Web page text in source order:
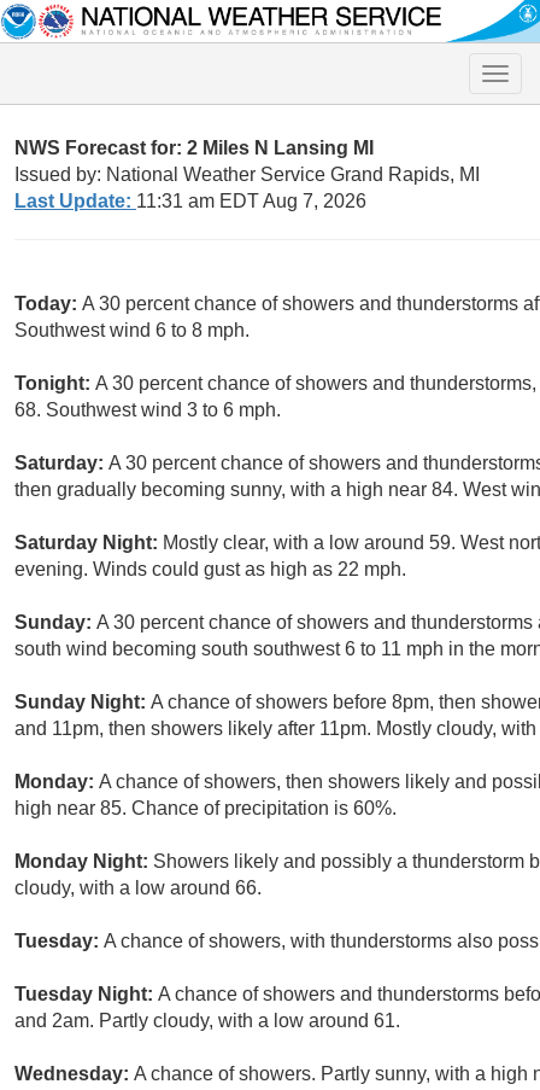
Toggle
NWS Forecast for: 2 Miles N Lansing MI
Issued by: National Weather Service Grand Rapids, MI
Last Update: 11:31 am EDT Aug 7, 2026
Today: A 30 percent chance of showers and thunderstorms
Southwest wind 6 to 8 mph.
Tonight: A 30 percent chance of showers and
68. Southwest wind 3 to 6 mph.
Saturday: A 30 percent chance of showers and
then gradually becoming sunny, with a high near 84. West
Saturday Night: Mostly clear, with a low around 59. West
evening. Winds could gust as high as 22 mph.
Sunday: A 30 percent chance of showers and
south wind becoming south southwest 6 to 11 mph in the
Sunday Night: A chance of showers before 8pm, then
and 11pm, then showers likely after 11pm. Mostly cloudy,
Monday: A chance of showers, then showers likely and
high near 85. Chance of precipitation is 60%.
Monday Night: Showers likely and possibly a thunderstorm
cloudy, with a low around 66.
Tuesday: A chance of showers, with thunderstorms also
Tuesday Night: A chance of showers and thunderstorms
and 2am. Partly cloudy, with a low around 61.
Wednesday: A chance of showers. Partly sunny, with a high